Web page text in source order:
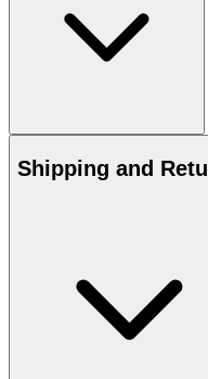
Shipping and